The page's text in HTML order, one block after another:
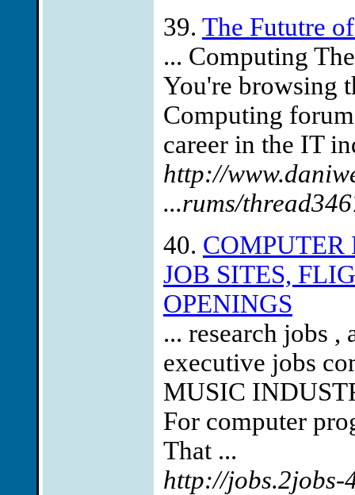
39. The Fututre
... Computing
You're browsing
Computing
career in the IT
http://
...rums/
40. COMPUTER
JOB SITES,
OPENINGS
... research jobs ,
executive jobs
MUSIC
For computer
That ...
http://jobs.2jobs-